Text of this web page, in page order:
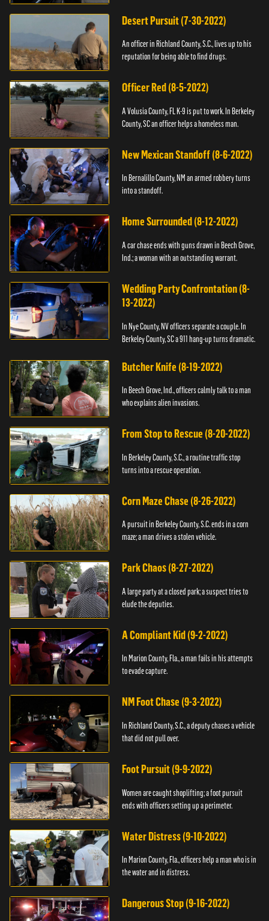
Desert Pursuit (7-30-2022)
An officer in Richland County, S.C., lives up to his
reputation for being able to find drugs.
Officer Red (8-5-2022)
A Volusia County, FL K-9 is put to work. In Berkeley
County, SC an officer helps a homeless man.
New Mexican Standoff (8-6-2022)
In Bernalillo County, NM an armed robbery turns
into a standoff.
Home Surrounded (8-12-2022)
A car chase ends with guns drawn in Beech Grove,
Ind.; a woman with an outstanding warrant.
Wedding Party Confrontation (8-
13-2022)
In Nye County, NV officers separate a couple. In
Berkeley County, SC a 911 hang-up turns dramatic.
Butcher Knife (8-19-2022)
In Beech Grove, Ind., officers calmly talk to a man
who explains alien invasions.
From Stop to Rescue (8-20-2022)
In Berkeley County, S.C., a routine traffic stop
turns into a rescue operation.
Corn Maze Chase (8-26-2022)
A pursuit in Berkeley County, S.C. ends in a corn
maze; a man drives a stolen vehicle.
Park Chaos (8-27-2022)
A large party at a closed park; a suspect tries to
elude the deputies.
A Compliant Kid (9-2-2022)
In Marion County, Fla., a man fails in his attempts
to evade capture.
NM Foot Chase (9-3-2022)
In Richland County, S.C., a deputy chases a vehicle
that did not pull over.
Foot Pursuit (9-9-2022)
Women are caught shoplifting; a foot pursuit
ends with officers setting up a perimeter.
Water Distress (9-10-2022)
In Marion County, Fla., officers help a man who is in
the water and in distress.
Dangerous Stop (9-16-2022)